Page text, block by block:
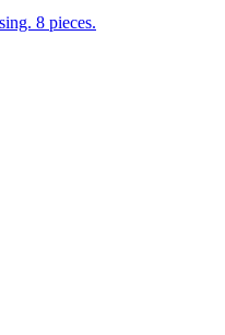
8 pieces.